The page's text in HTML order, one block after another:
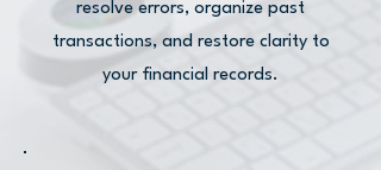
resolve errors, organize past
transactions, and restore clarity to
your financial records.